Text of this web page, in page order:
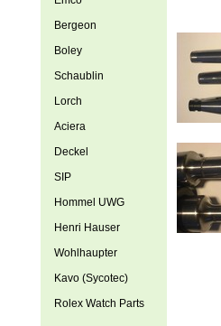
Bergeon
Boley
Schaublin
Lorch
Aciera
Deckel
SIP
Hommel UWG
Henri Hauser
Wohlhaupter
Kavo (Sycotec)
Rolex Watch Parts